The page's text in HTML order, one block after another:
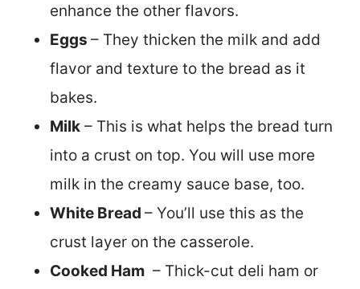
enhance the other flavors.
Eggs – They thicken the milk and add
flavor and texture to the bread as it
bakes.
Milk – This is what helps the bread turn
into a crust on top. You will use more
milk in the creamy sauce base, too.
White Bread – You’ll use this as the
crust layer on the casserole.
Cooked Ham – Thick-cut deli ham or